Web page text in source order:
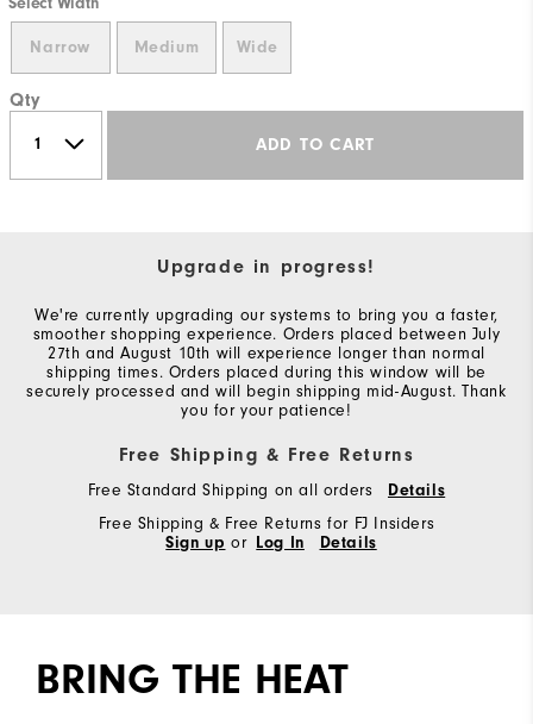
Narrow Medium Wide
Qty
ADD TO CART
Upgrade in progress!
We're currently upgrading our systems to bring you a faster,
smoother shopping experience. Orders placed between July
27th and August 10th will experience longer than normal
shipping times. Orders placed during this window will be
securely processed and will begin shipping mid-August. Thank
you for your patience!
Free Shipping & Free Returns
Free Standard Shipping on all orders
Details
Free Shipping & Free Returns for FJ Insiders
Sign up or Log In Details
BRING THE HEAT